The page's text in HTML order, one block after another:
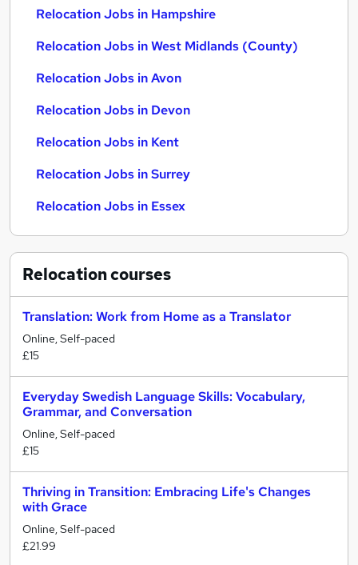
Relocation Jobs in Hampshire
Relocation Jobs in West Midlands (County)
Relocation Jobs in Avon
Relocation Jobs in Devon
Relocation Jobs in Kent
Relocation Jobs in Surrey
Relocation Jobs in Essex
Relocationcourses
Translation: Work from Home as a Translator
Online, Self-paced
£15
Everyday Swedish Language Skills: Vocabulary,
Grammar, and Conversation
Online, Self-paced
£15
Thriving in Transition: Embracing Life's Changes
with Grace
Online, Self-paced
£21.99